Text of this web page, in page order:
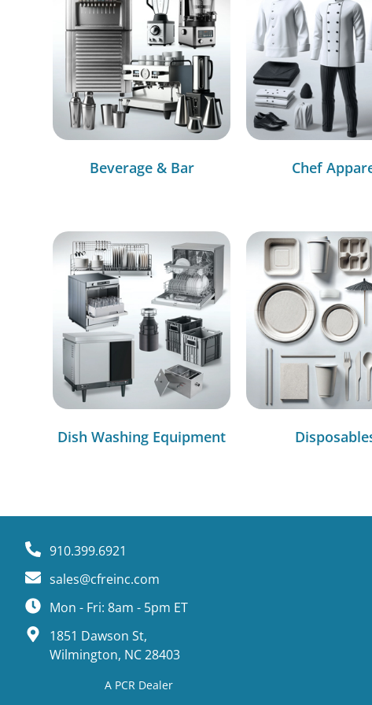
Beverage & Bar Chef
Dish Washing Equipment
910.399.6921
sales@cfreinc.com
Mon - Fri: 8am - 5pm ET
1851 Dawson St,
Wilmington, NC 28403
A PCR Dealer